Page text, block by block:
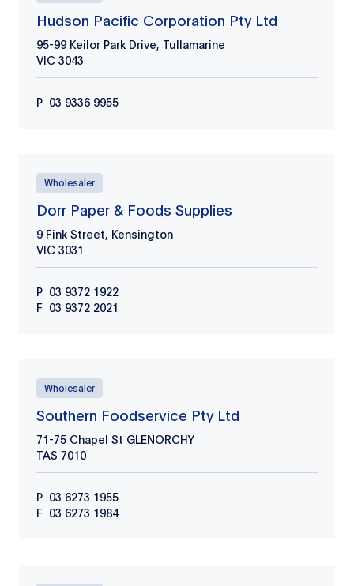
Hudson Pacific Corporation Pty Ltd
95-99 Keilor Park Drive, Tullamarine
VIC 3043
P 03 9336 9955
Wholesaler
Dorr Paper & Foods Supplies
9 Fink Street, Kensington
VIC 3031
P 03 9372 1922
F 03 9372 2021
Wholesaler
Southern Foodservice Pty Ltd
71-75 Chapel St GLENORCHY
TAS 7010
P 03 6273 1955
F 03 6273 1984